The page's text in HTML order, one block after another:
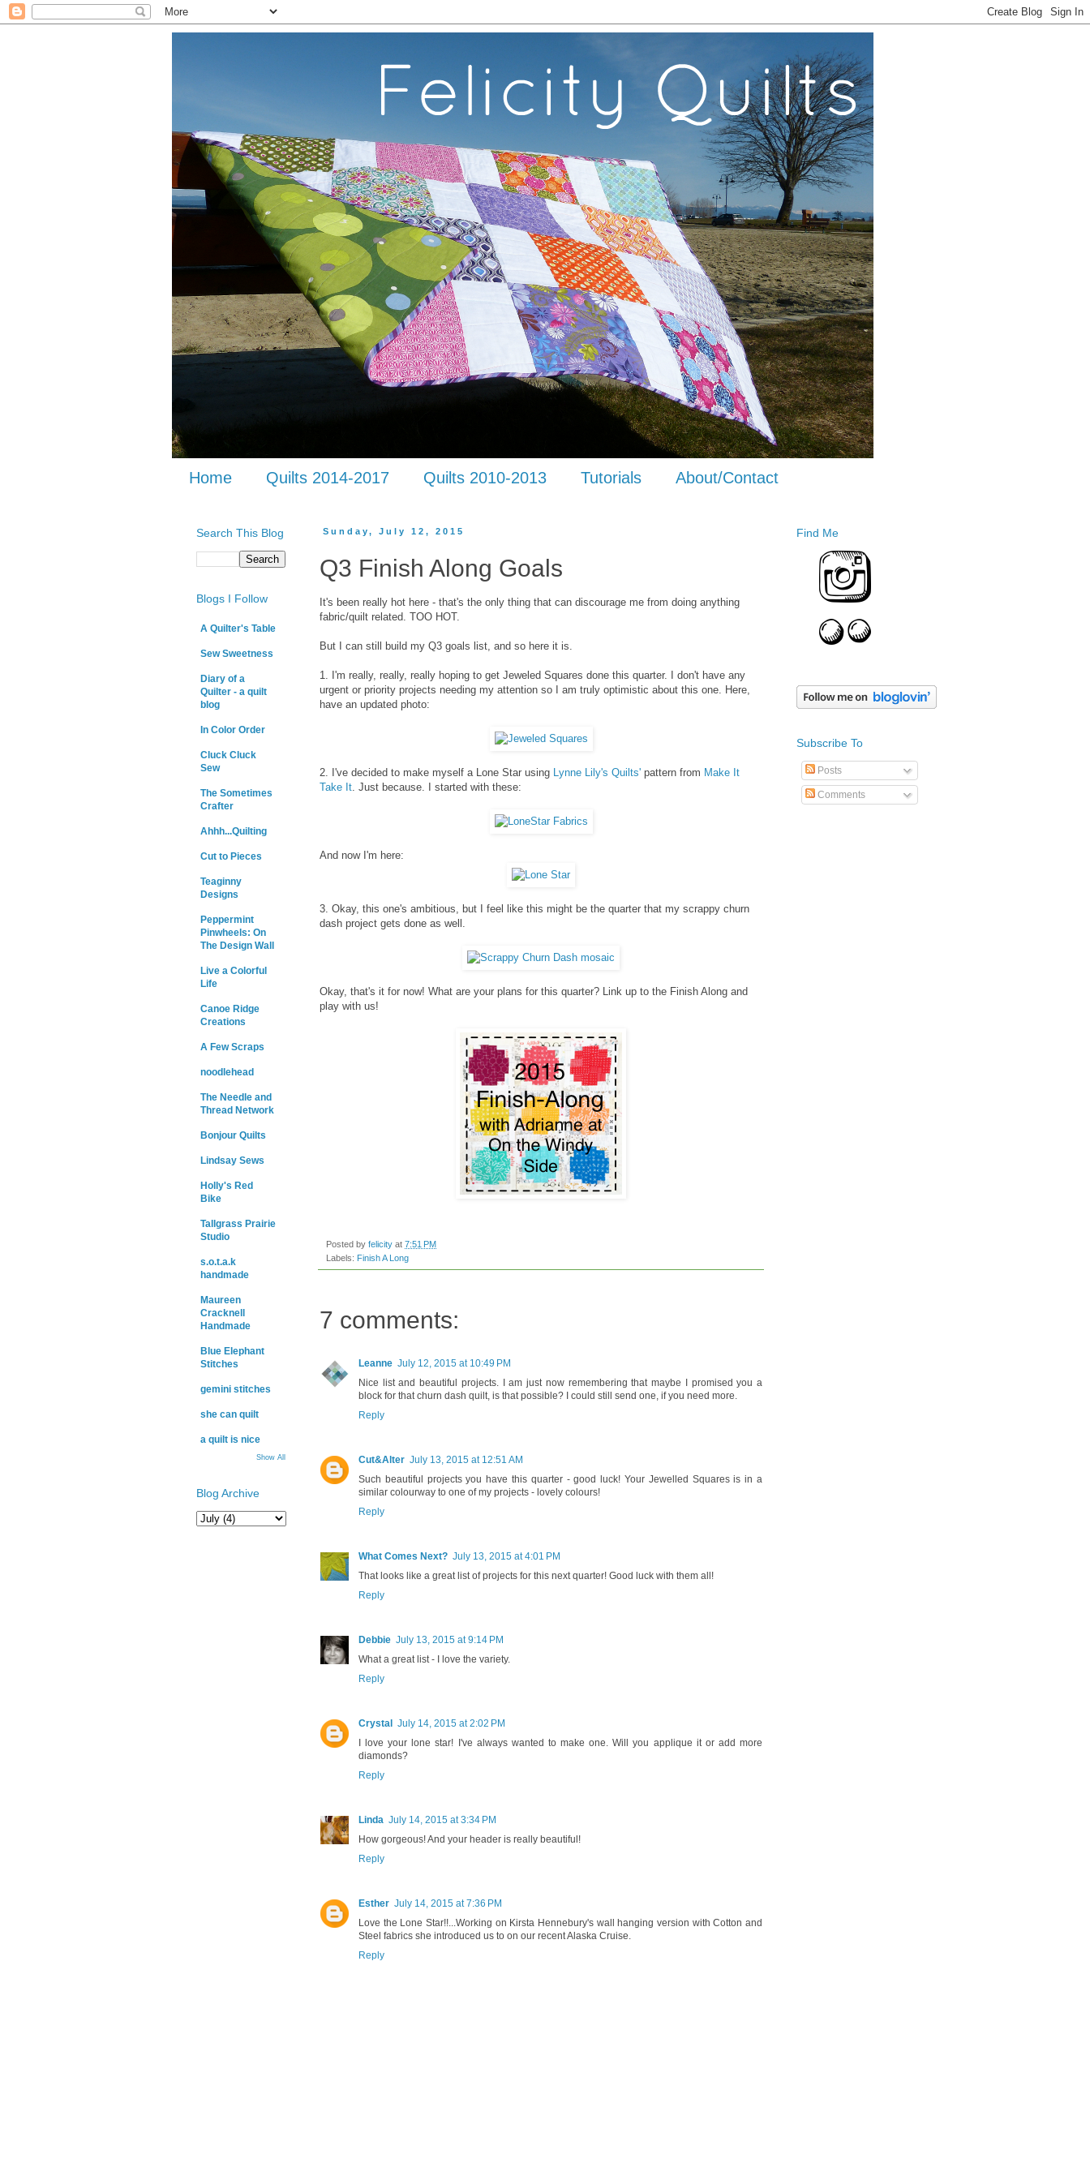
Home Quilts 2014-2017 Quilts 2010-2013 Tutorials About/Contact
Sunday, July 12, 2015
Q3 Finish Along Goals
It's been really hot here - that's the only thing that can discourage me from doing anything
fabric/quilt related. TOO HOT.
But I can still build my Q3 goals list, and so here it is.
1. I'm really, really, really hoping to get Jeweled Squares done this quarter. I don't have any
urgent or priority projects needing my attention so I am truly optimistic about this one. Here,
have an updated photo:
2. I've decided to make myself a Lone Star using Lynne Lily's Quilts' pattern from Make It
Take It . Just because. I started with these:
And now I'm here:
3. Okay, this one's ambitious, but I feel like this might be the quarter that my scrappy churn
dash project gets done as well.
Okay, that's it for now! What are your plans for this quarter? Link up to the Finish Along and
play with us!
Posted by felicity at 7:51 PM
Labels: Finish A Long
7 comments:
Leanne July 12, 2015 at 10:49 PM
Nice list and beautiful projects. I am just now remembering that maybe I promised you a
block for that churn dash quilt, is that possible? I could still send one, if you need more.
Reply
Cut&Alter July 13, 2015 at 12:51 AM
Such beautiful projects you have this quarter - good luck! Your Jewelled Squares is in a
similar colourway to one of my projects - lovely colours!
Reply
What Comes Next? July 13, 2015 at 4:01 PM
That looks like a great list of projects for this next quarter! Good luck with them all!
Reply
Debbie July 13, 2015 at 9:14 PM
What a great list - I love the variety.
Reply
Crystal July 14, 2015 at 2:02 PM
I love your lone star! I've always wanted to make one. Will you applique it or add more
diamonds?
Reply
Linda July 14, 2015 at 3:34 PM
How gorgeous! And your header is really beautiful!
Reply
Esther July 14, 2015 at 7:36 PM
Love the Lone Star!!...Working on Kirsta Hennebury's wall hanging version with Cotton and
Steel fabrics she introduced us to on our recent Alaska Cruise.
Reply
Search This Blog
Blogs I Follow
A Quilter's Table
Sew Sweetness
Diary of a
Quilter - a quilt
blog
In Color Order
Cluck Cluck
Sew
The Sometimes
Crafter
Ahhh...Quilting
Cut to Pieces
Teaginny
Designs
Peppermint
Pinwheels: On
The Design Wall
Live a Colorful
Life
Canoe Ridge
Creations
A Few Scraps
noodlehead
The Needle and
Thread Network
Bonjour Quilts
Lindsay Sews
Holly's Red
Bike
Tallgrass Prairie
Studio
s.o.t.a.k
handmade
Maureen
Cracknell
Handmade
Blue Elephant
Stitches
gemini stitches
she can quilt
a quilt is nice
Show All
Blog Archive
Find Me
Subscribe To
Posts
Comments